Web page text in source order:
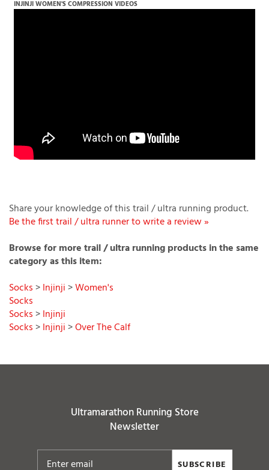
Share your knowledge of this trail / ultra running product.
Be the first trail / ultra runner to write a review »
Browse for more trail / ultra running products in the same
category as this item:
Socks>Injinji>Women's
Socks
Socks>Injinji
Socks>Injinji>Over The Calf
Ultramarathon Running Store
Newsletter
SUBSCRIBE